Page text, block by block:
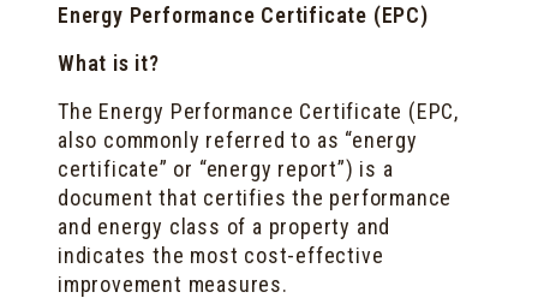
Energy Performance Certificate (EPC)
What is it?
The Energy Performance Certificate (EPC,
also commonly referred to as “energy
certificate” or “energy report”) is a
document that certifies the performance
and energy class of a property and
indicates the most cost-effective
improvement measures.